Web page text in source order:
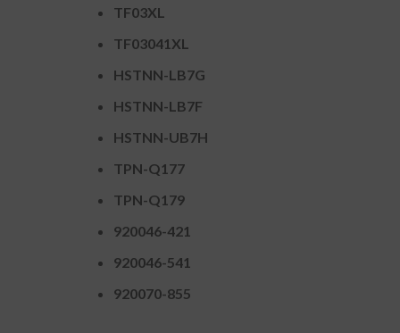
TF03XL
TF03041XL
HSTNN-LB7G
HSTNN-LB7F
HSTNN-UB7H
TPN-Q177
TPN-Q179
920046-421
920046-541
920070-855